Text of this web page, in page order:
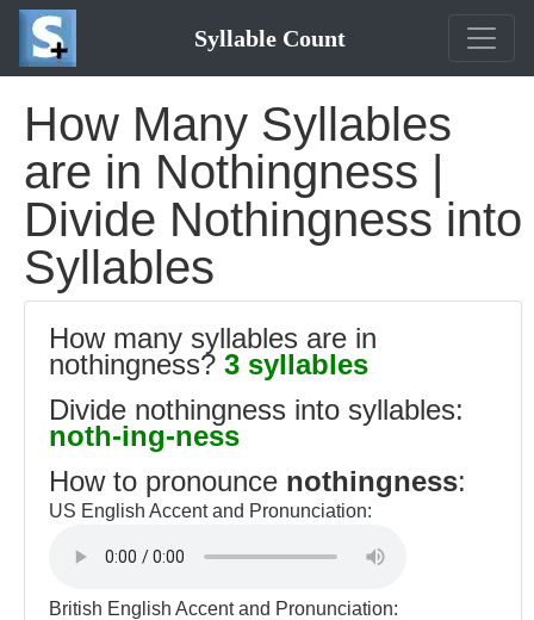
Syllable Count
How Many Syllables
are in Nothingness |
Divide Nothingness into
Syllables
How many syllables are in
nothingness? 3 syllables
Divide nothingness into syllables:
noth-ing-ness
How to pronounce nothingness:
US English Accent and Pronunciation:
British English Accent and Pronunciation: